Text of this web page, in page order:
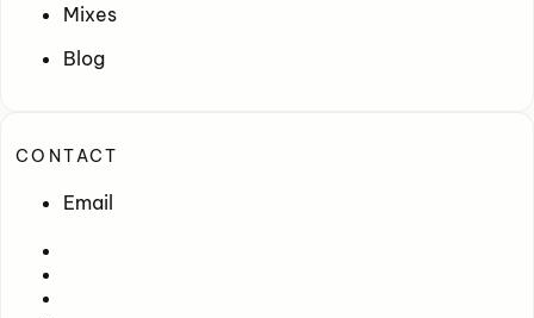
Mixes
Blog
CONTACT
Email